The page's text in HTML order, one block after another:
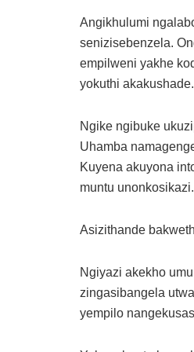
Angikhulumi
senizisebenzela.
empilweni yakhe
yokuthi akakushade.
Ngike ngibuke
Uhamba
Kuyena akuyona
muntu unonkosikazi.
Asizithande
Ngiyazi akekho
zingasibangela
yempilo